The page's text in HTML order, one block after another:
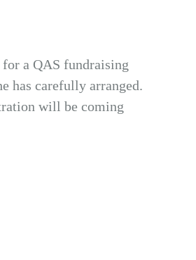
a QAS fundraising
has carefully arranged.
will be coming